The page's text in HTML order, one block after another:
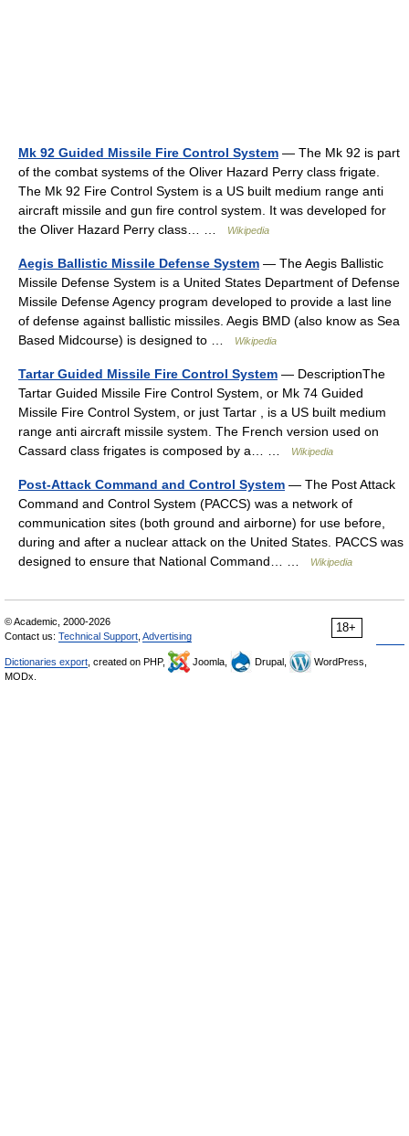
Mk 92 Guided Missile Fire Control System — The Mk 92 is part
of the combat systems of the Oliver Hazard Perry class frigate.
The Mk 92 Fire Control System is a US built medium range anti
aircraft missile and gun fire control system. It was developed for
the Oliver Hazard Perry class… …
Wikipedia
Aegis Ballistic Missile Defense System — The Aegis Ballistic
Missile Defense System is a United States Department of Defense
Missile Defense Agency program developed to provide a last line
of defense against ballistic missiles. Aegis BMD (also know as Sea
Based Midcourse) is designed to …
Wikipedia
Tartar Guided Missile Fire Control System — DescriptionThe
Tartar Guided Missile Fire Control System, or Mk 74 Guided
Missile Fire Control System, or just Tartar , is a US built medium
range anti aircraft missile system. The French version used on
Cassard class frigates is composed by a… …
Wikipedia
Post-Attack Command and Control System — The Post Attack
Command and Control System (PACCS) was a network of
communication sites (both ground and airborne) for use before,
during and after a nuclear attack on the United States. PACCS was
designed to ensure that National Command… …
Wikipedia
18+
© Academic, 2000-2026
Contact us: Technical Support Advertising
Dictionaries export , created on PHP, Joomla, Drupal,
WordPress,
MODx.